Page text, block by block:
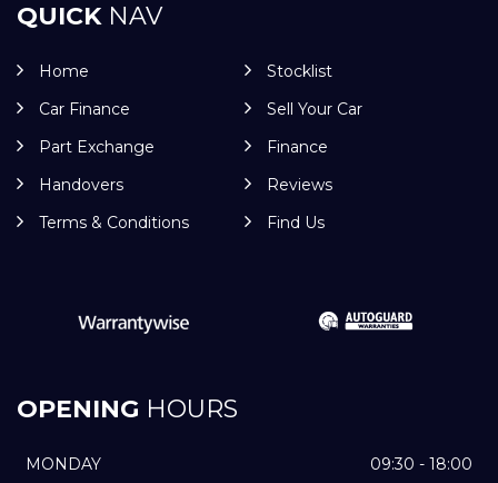
QUICKNAV
Home
Stocklist
Car Finance
Sell Your Car
Part Exchange
Finance
Handovers
Reviews
Terms & Conditions
Find Us
OPENING HOURS
MONDAY
09:30 - 18:00